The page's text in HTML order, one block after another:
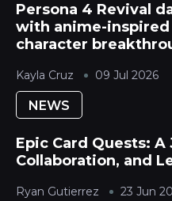
Kayla Cruz 09 Jul 2026
Persona 4 Revival
with anime-inspired
character
NEWS
Ryan Gutierrez 23 Jun
Epic Card Quests:
Collaboration, and